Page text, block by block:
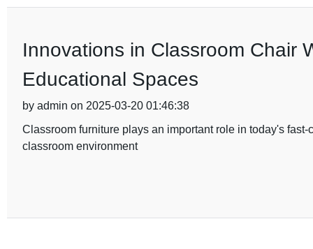
Innovations in Classroom Chair
Educational Spaces
by admin on 2025-03-20 01:46:38
Classroom furniture plays an important role in today's
classroom environment